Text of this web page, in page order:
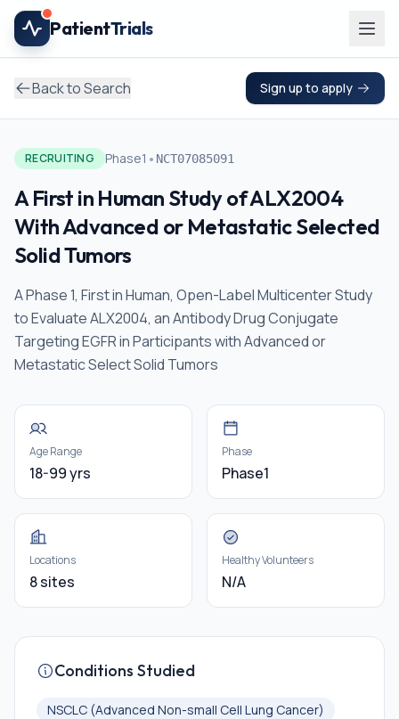
Skip to main content
PatientTrials
Back to Search Sign up to apply
RECRUITING Phase1 • NCT07085091
A First in Human Study of ALX2004
With Advanced or Metastatic Selected
Solid Tumors
A Phase 1, First in Human, Open-Label Multicenter Study
to Evaluate ALX2004, an Antibody Drug Conjugate
Targeting EGFR in Participants with Advanced or
Metastatic Select Solid Tumors
Age Range
18-99 yrs
Phase
Phase1
Locations
8 sites
Healthy Volunteers
N/A
Conditions Studied
NSCLC (Advanced Non-small Cell Lung Cancer)